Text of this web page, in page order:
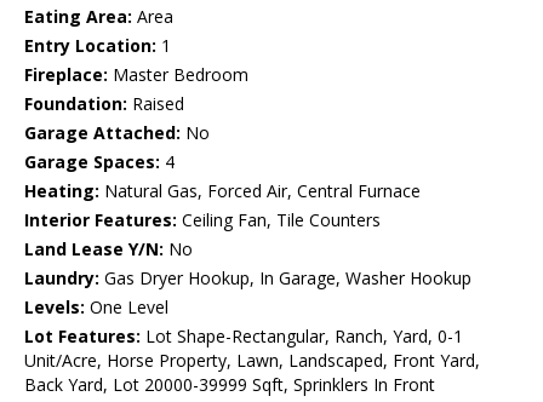
Eating Area: Area
Entry Location: 1
Fireplace: Master Bedroom
Foundation: Raised
Garage Attached: No
Garage Spaces: 4
Heating: Natural Gas, Forced Air, Central Furnace
Interior Features: Ceiling Fan, Tile Counters
Land Lease Y/N: No
Laundry: Gas Dryer Hookup, In Garage, Washer Hookup
Levels: One Level
Lot Features: Lot Shape-Rectangular, Ranch, Yard, 0-1
Unit/Acre, Horse Property, Lawn, Landscaped, Front Yard,
Back Yard, Lot 20000-39999 Sqft, Sprinklers In Front